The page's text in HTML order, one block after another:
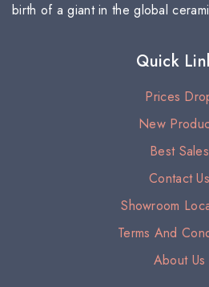
birth of a giant in the global
Quick
Prices
New
Best Sales
Contact Us
Showroom
Terms And
About Us